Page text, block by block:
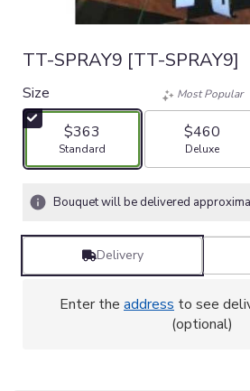
TT-SPRAY9 [TT-SPRAY9]
Size
$363
Arrangement size
Standard
Most Popular
$460
Deluxe
Bouquet will be delivered
Delivery
Enter the address to see
(optional)